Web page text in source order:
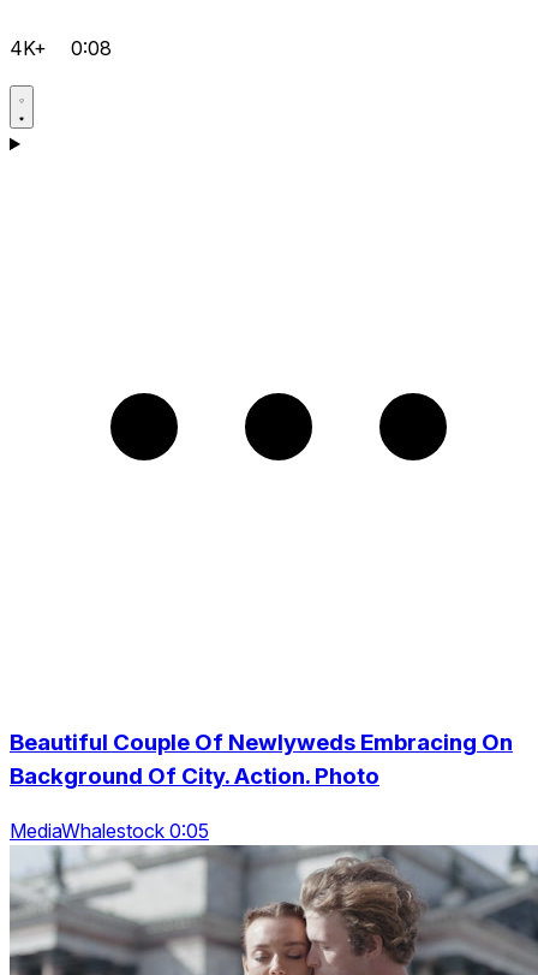
4K+ 0:08
Beautiful Couple Of Newlyweds Embracing On
Background Of City. Action. Photo
MediaWhalestock 0:05